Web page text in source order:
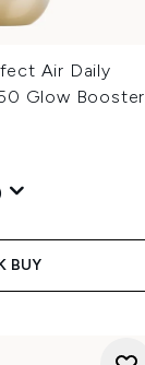
Air Daily
Glow Booster
Price:
BUY